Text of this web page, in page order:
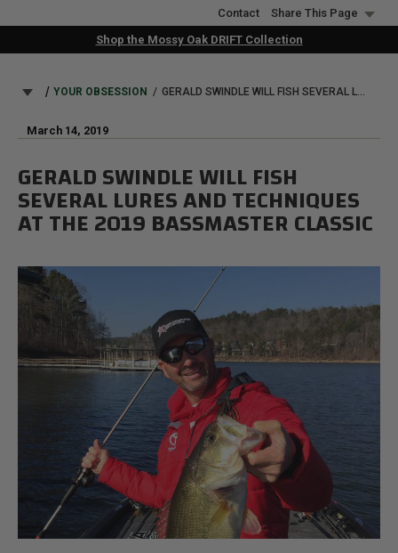
to
Contact
Share This Page
Shop the Mossy Oak DRIFT Collection
BREADCRUMB
YOUR OBSESSION
March 14, 2019
GERALD SWINDLE WILL FISH
SEVERAL LURES AND TECHNIQUES
AT THE 2019 BASSMASTER CLASSIC